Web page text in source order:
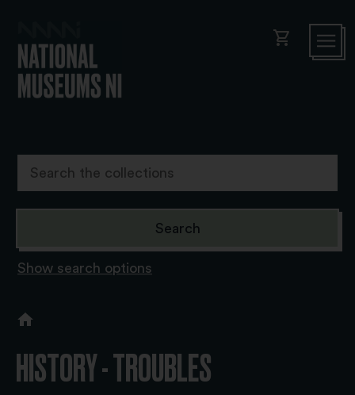
shopping_cart
Show search options
HISTORY - TROUBLES